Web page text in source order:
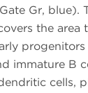
Gr, blue).
the area
progenitors
immature B
cells,